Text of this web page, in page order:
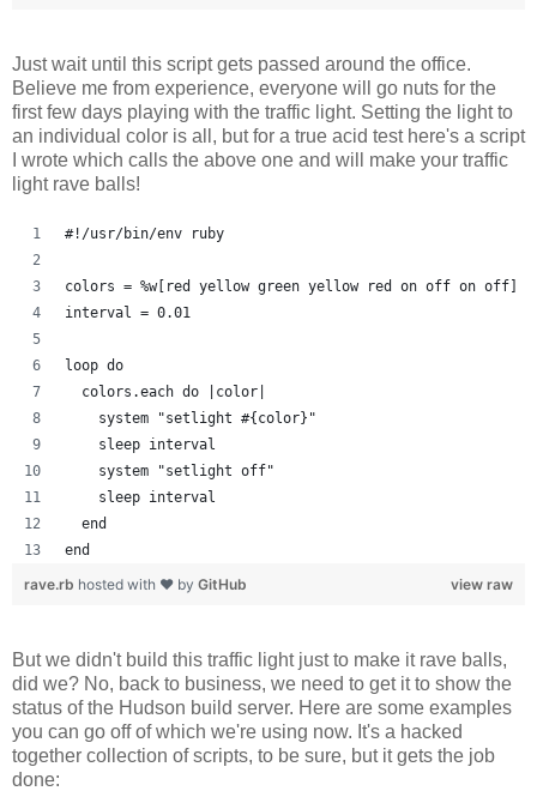
Just wait until this script gets passed around the office.
Believe me from experience, everyone will go nuts for the
first few days playing with the traffic light. Setting the light to
an individual color is all, but for a true acid test here's a script
I wrote which calls the above one and will make your traffic
light rave balls!
#!/usr/bin/env ruby
colors = %w[red yellow green yellow red on off on off]
interval = 0.01
loop do
  colors.each do |color|
    system "setlight #{color}"
    sleep interval
    system "setlight off"
    sleep interval
  end
end
view raw
rave.rb hosted with ❤ by GitHub
But we didn't build this traffic light just to make it rave balls,
did we? No, back to business, we need to get it to show the
status of the Hudson build server. Here are some examples
you can go off of which we're using now. It's a hacked
together collection of scripts, to be sure, but it gets the job
done: